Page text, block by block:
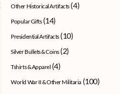
Other Historical Artifacts (4)
Popular Gifts (14)
Presidential Artifacts (10)
Silver Bullets & Coins (2)
Tshirts & Apparel (4)
World War II & Other Militaria (100)